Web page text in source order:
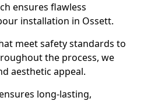
ensures flawless
installation in Ossett.
meet safety standards to
the process, we
aesthetic appeal.
long-lasting,